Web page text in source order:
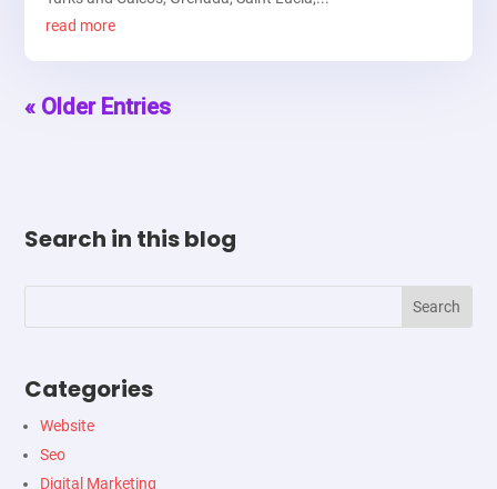
read more
« Older Entries
Search in this blog
Categories
Website
Seo
Digital Marketing